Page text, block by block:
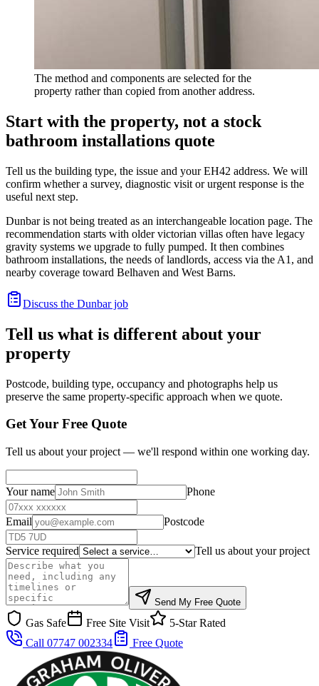
The method and components are selected for the
property rather than copied from another address.
Start with the property, not a stock
bathroom installations quote
Tell us the building type, the issue and your EH42 address. We will
confirm whether a survey, diagnostic visit or urgent response is the
useful next step.
Dunbar is not being treated as an interchangeable location page. The
recommendation starts with older victorian villas often have legacy
gravity systems we upgrade to fully pumped. It then combines
bathroom installations, the needs of landlords, access via the A1, and
nearby coverage toward Belhaven and West Barns.
Discuss the Dunbar job
Tell us what is different about your
property
Postcode, building type, occupancy and photographs help us
preserve the same property-specific approach when we quote.
Get Your Free Quote
Tell us about your project — we'll respond within one working day.
Your name Phone
Email Postcode
Service required Tell us about your project
Send My Free Quote
Gas Safe Free Site Visit
5-Star Rated
Call 07747 002334
Free Quote